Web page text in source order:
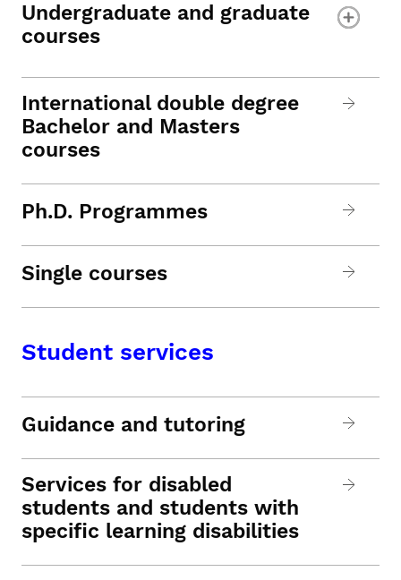
Undergraduate and graduate
courses
International double degree
Bachelor and Masters
courses
Ph.D. Programmes
Single courses
Student services
Guidance and tutoring
Services for disabled
students and students with
specific learning disabilities